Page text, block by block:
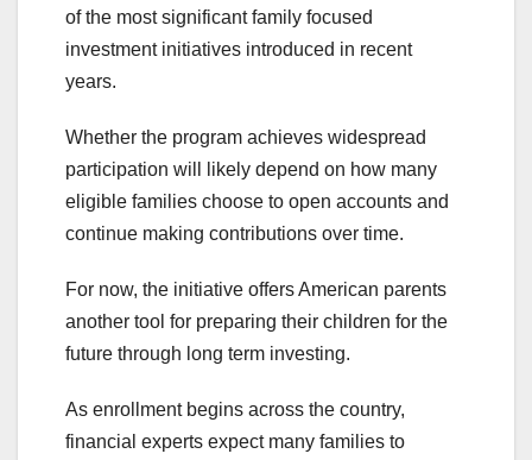
of the most significant family focused
investment initiatives introduced in recent
years.
Whether the program achieves widespread
participation will likely depend on how many
eligible families choose to open accounts and
continue making contributions over time.
For now, the initiative offers American parents
another tool for preparing their children for the
future through long term investing.
As enrollment begins across the country,
financial experts expect many families to